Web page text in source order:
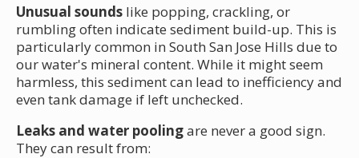
Unusual sounds like popping, crackling, or
rumbling often indicate sediment build-up. This is
particularly common in South San Jose Hills due to
our water's mineral content. While it might seem
harmless, this sediment can lead to inefficiency and
even tank damage if left unchecked.
Leaks and water poolingare never a good sign.
They can result from: